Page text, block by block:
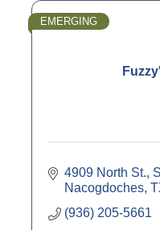
EMERGING
4909 North St.,
Nacogdoches
(936) 205-5661